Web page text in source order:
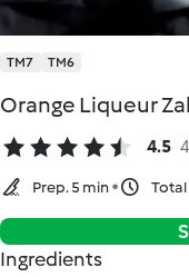
TM7 TM6
Orange Liqueur
4.5
Prep. 5 min Total
Ingredients